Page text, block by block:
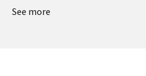
See more